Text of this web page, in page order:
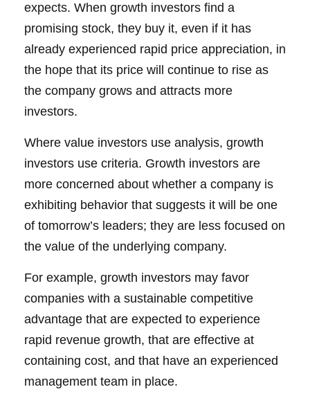
expects. When growth investors find a
promising stock, they buy it, even if it has
already experienced rapid price appreciation, in
the hope that its price will continue to rise as
the company grows and attracts more
investors.
Where value investors use analysis, growth
investors use criteria. Growth investors are
more concerned about whether a company is
exhibiting behavior that suggests it will be one
of tomorrow’s leaders; they are less focused on
the value of the underlying company.
For example, growth investors may favor
companies with a sustainable competitive
advantage that are expected to experience
rapid revenue growth, that are effective at
containing cost, and that have an experienced
management team in place.